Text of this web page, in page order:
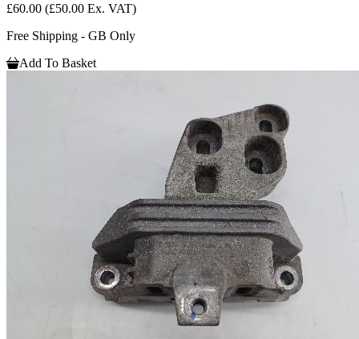
£60.00 (£50.00 Ex. VAT)
Free Shipping - GB Only
Add To Basket